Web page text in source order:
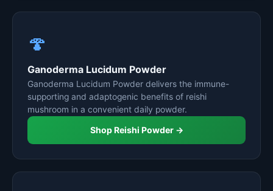
🍄
Ganoderma Lucidum Powder
Ganoderma Lucidum Powder delivers the immune-
supporting and adaptogenic benefits of reishi
mushroom in a convenient daily powder.
Shop Reishi Powder →